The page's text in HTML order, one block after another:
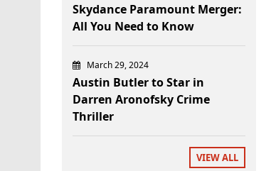
Skydance Paramount Merger:
All You Need to Know
March 29, 2024
Austin Butler to Star in
Darren Aronofsky Crime
Thriller
VIEW ALL